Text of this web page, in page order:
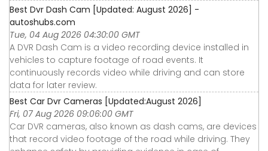
Best Dvr Dash Cam [Updated: August 2026] -
autoshubs.com
Tue, 04 Aug 2026 04:30:00 GMT
A DVR Dash Cam is a video recording device installed in
vehicles to capture footage of road events. It
continuously records video while driving and can store
data for later review.
Best Car Dvr Cameras [Updated:August 2026]
Fri, 07 Aug 2026 09:06:00 GMT
Car DVR cameras, also known as dash cams, are devices
that record video footage of the road while driving. They